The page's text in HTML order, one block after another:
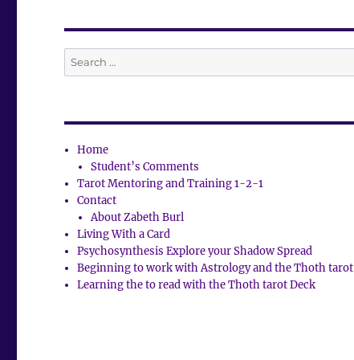
Search
for:
Home
Student’s Comments
Tarot Mentoring and Training 1-2-1
Contact
About Zabeth Burl
Living With a Card
Psychosynthesis Explore your Shadow Spread
Beginning to work with Astrology and the Thoth tarot
Learning the to read with the Thoth tarot Deck